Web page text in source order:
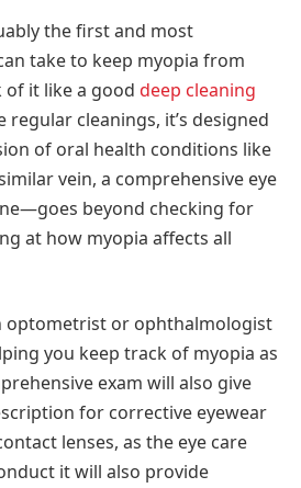
the first and most
take to keep myopia from
it like a good deep cleaning
cleanings, it’s designed
of oral health conditions like
vein, a comprehensive eye
beyond checking for
at how myopia affects all
optometrist or ophthalmologist
you keep track of myopia as
exam will also give
for corrective eyewear
lenses, as the eye care
it will also provide